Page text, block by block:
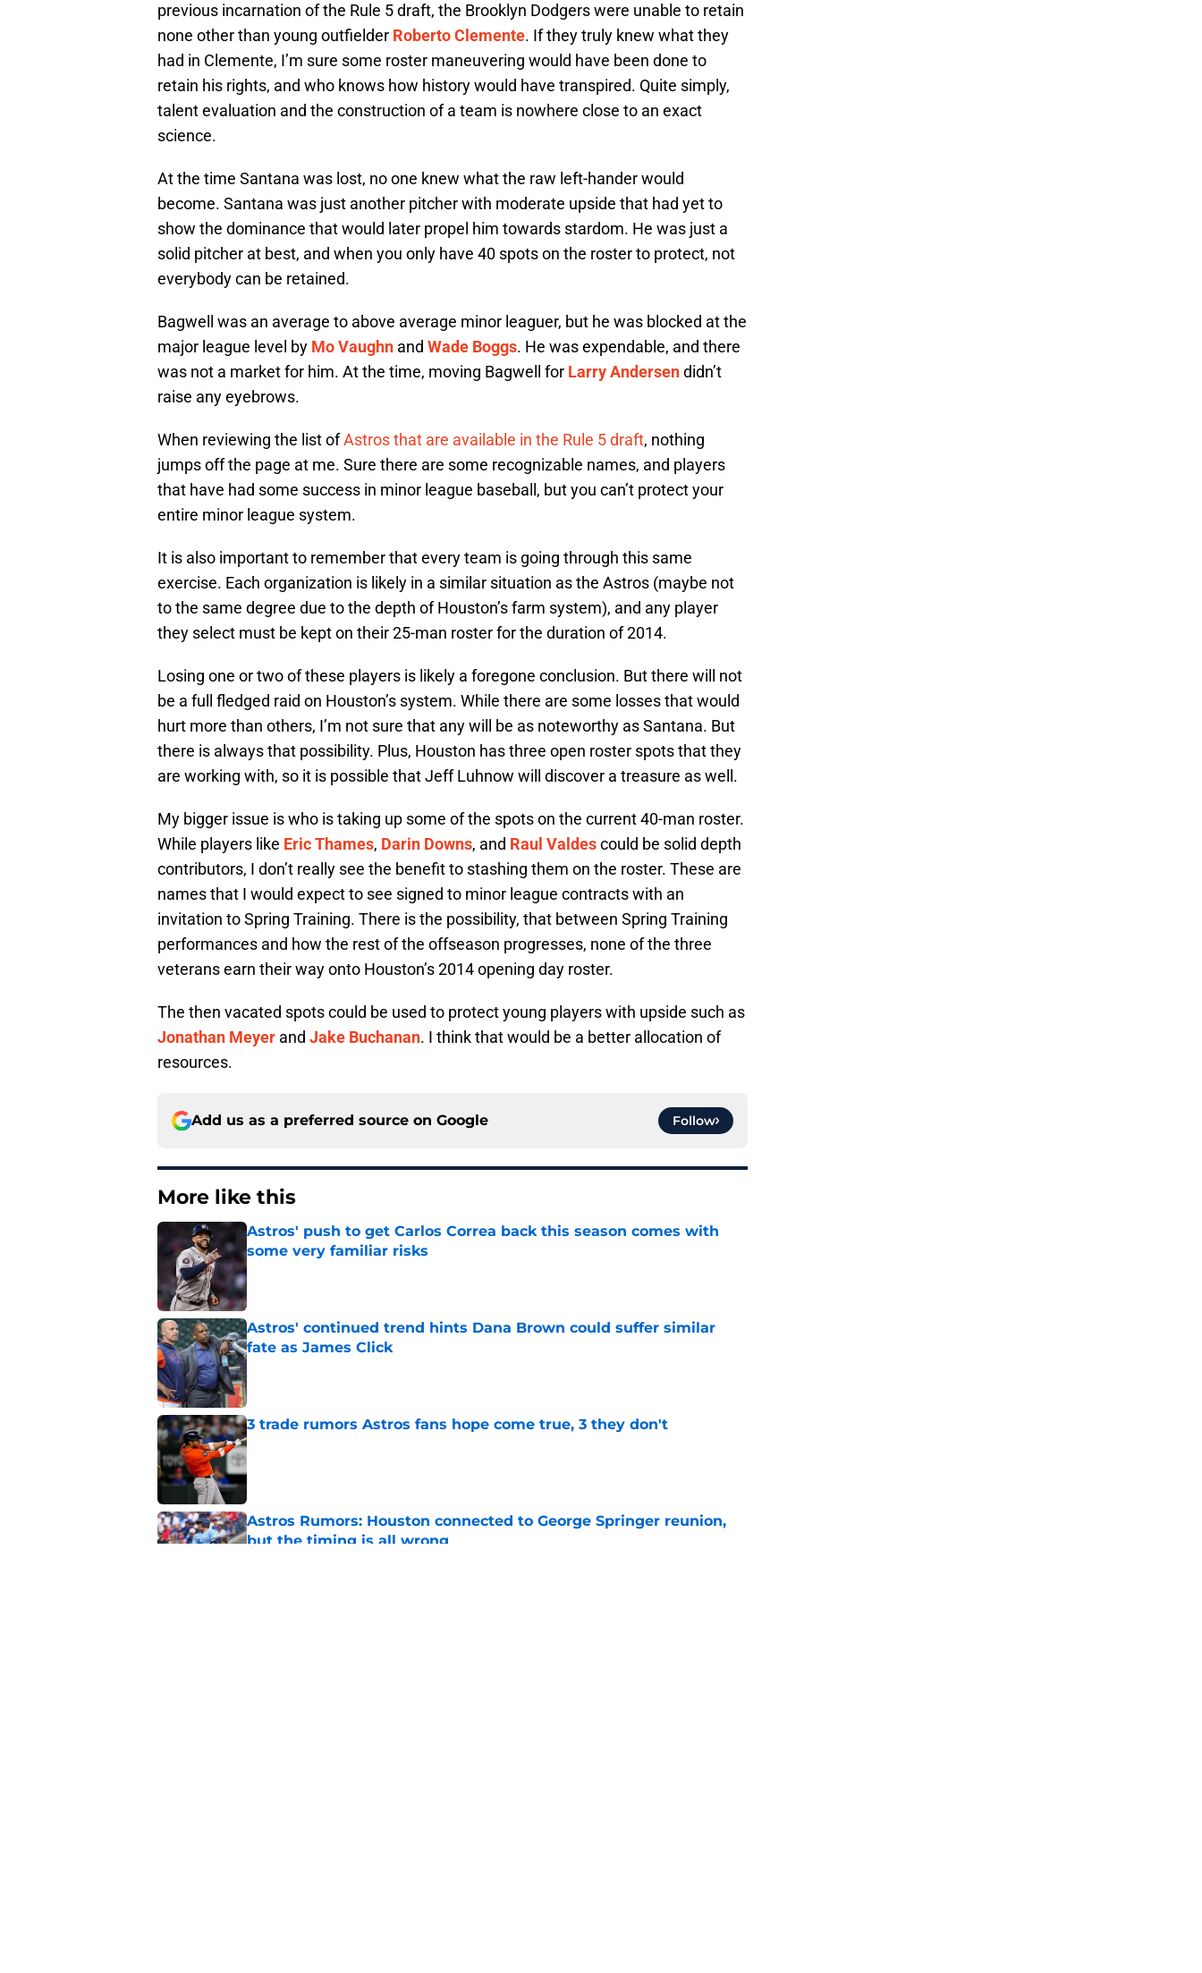
previous incarnation of the Rule 5 draft, the Brooklyn Dodgers were unable to retain
none other than young outfielder Roberto Clemente. If they truly knew what they
had in Clemente, I’m sure some roster maneuvering would have been done to
retain his rights, and who knows how history would have transpired. Quite simply,
talent evaluation and the construction of a team is nowhere close to an exact
science.
At the time Santana was lost, no one knew what the raw left-hander would
become. Santana was just another pitcher with moderate upside that had yet to
show the dominance that would later propel him towards stardom. He was just a
solid pitcher at best, and when you only have 40 spots on the roster to protect, not
everybody can be retained.
Bagwell was an average to above average minor leaguer, but he was blocked at the
major league level by Mo Vaughn and Wade Boggs. He was expendable, and there
was not a market for him. At the time, moving Bagwell for Larry Andersendidn’t
raise any eyebrows.
When reviewing the list ofAstros that are available in the Rule 5 draft, nothing
jumps off the page at me. Sure there are some recognizable names, and players
that have had some success in minor league baseball, but you can’t protect your
entire minor league system.
It is also important to remember that every team is going through this same
exercise. Each organization is likely in a similar situation as the Astros (maybe not
to the same degree due to the depth of Houston’s farm system), and any player
they select must be kept on their 25-man roster for the duration of 2014.
Losing one or two of these players is likely a foregone conclusion. But there will not
be a full fledged raid on Houston’s system. While there are some losses that would
hurt more than others, I’m not sure that any will be as noteworthy as Santana. But
there is always that possibility. Plus, Houston has three open roster spots that they
are working with, so it is possible that Jeff Luhnow will discover a treasure as well.
My bigger issue is who is taking up some of the spots on the current 40-man roster.
While players like Eric Thames, Darin Downs, and Raul Valdescould be solid depth
contributors, I don’t really see the benefit to stashing them on the roster. These are
names that I would expect to see signed to minor league contracts with an
invitation to Spring Training. There is the possibility, that between Spring Training
performances and how the rest of the offseason progresses, none of the three
veterans earn their way onto Houston’s 2014 opening day roster.
The then vacated spots could be used to protect young players with upside such as
Jonathan Meyer and Jake Buchanan. I think that would be a better allocation of
resources.
Add us as a preferred source on Google Follow
More like this
Astros' push to get Carlos Correa back this season comes with
some very familiar risks
Published by on Invalid Date
Astros' continued trend hints Dana Brown could suffer similar
fate as James Click
Published by on Invalid Date
3 trade rumors Astros fans hope come true, 3 they don't
Published by on Invalid Date
Astros Rumors: Houston connected to George Springer reunion,
but the timing is all wrong